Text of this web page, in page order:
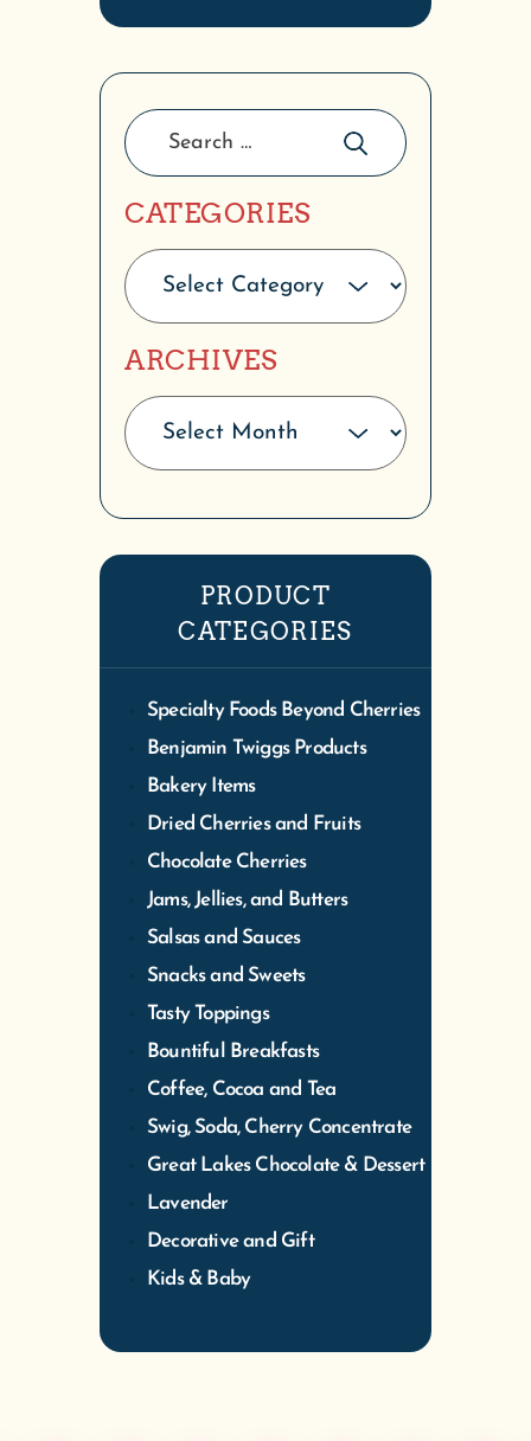
CATEGORIES
ARCHIVES
PRODUCT
CATEGORIES
Specialty Foods Beyond Cherries
Benjamin Twiggs Products
Bakery Items
Dried Cherries and Fruits
Chocolate Cherries
Jams, Jellies, and Butters
Salsas and Sauces
Snacks and Sweets
Tasty Toppings
Bountiful Breakfasts
Coffee, Cocoa and Tea
Swig, Soda, Cherry Concentrate
Great Lakes Chocolate & Dessert
Lavender
Decorative and Gift
Kids & Baby